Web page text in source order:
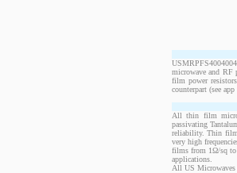
microwave and RF
film power
counterpart (see
All thin film
passivating
reliability. Thin film
very high
films from 1Ω/sq to
applications.
All US Microwaves